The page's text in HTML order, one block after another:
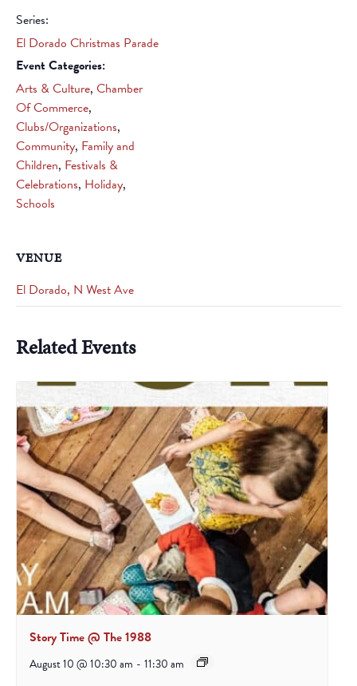
Series:
El Dorado Christmas Parade
Event Categories:
Arts & Culture, Chamber
Of Commerce,
Clubs/Organizations,
Community, Family and
Children, Festivals &
Celebrations, Holiday,
Schools
VENUE
El Dorado, N West Ave
Related Events
Story Time @ The 1988
August 10 @ 10:30 am - 11:30 am